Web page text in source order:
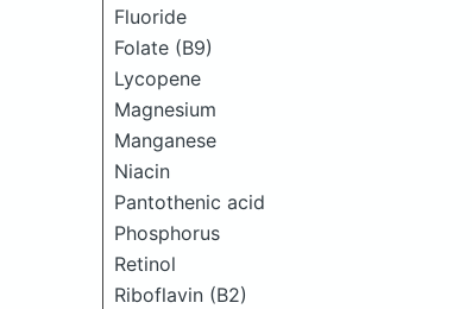
Fluoride
Folate (B9)
Lycopene
Magnesium
Manganese
Niacin
Pantothenic acid
Phosphorus
Retinol
Riboflavin (B2)